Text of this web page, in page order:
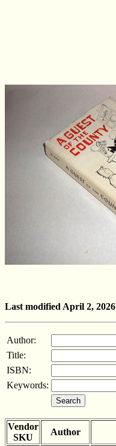
Last modified April 2, 2026
Author:
Title:
ISBN:
Keywords:
Vendor
SKU
Author